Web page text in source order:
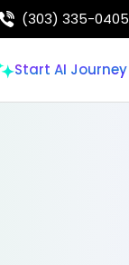
(303) 335-0405
Start AI Journey